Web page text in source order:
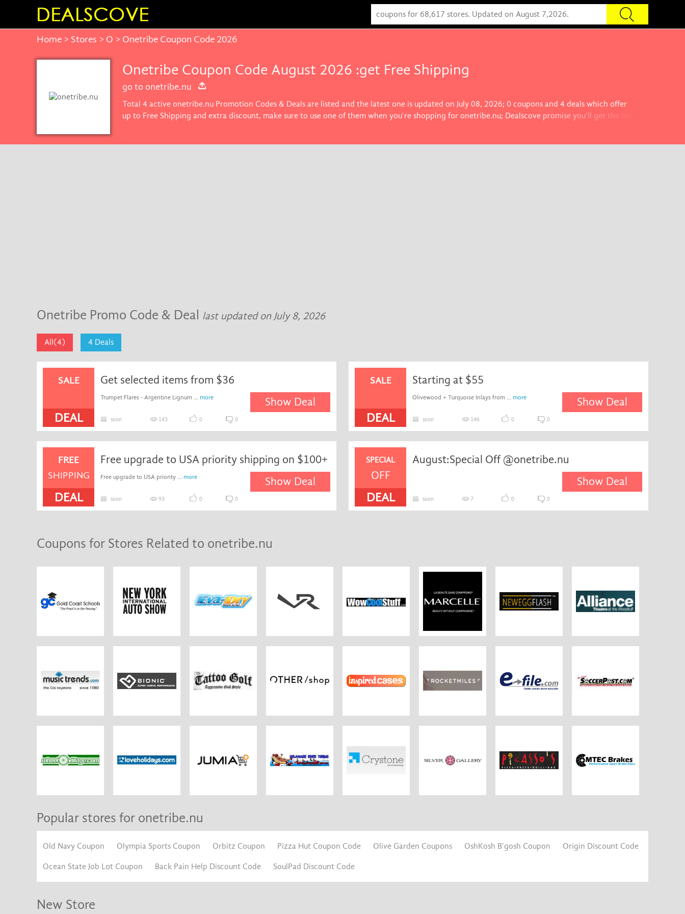
Home > Stores > O > Onetribe Coupon Code 2026
Onetribe Coupon Code August 2026 :get Free Shipping
go to onetribe.nu
Total 4 active onetribe.nu Promotion Codes & Deals are listed and the latest one is updated on July 08, 2026; 0 coupons and 4 deals which offer
up to Free Shipping and extra discount, make sure to use one of them when you're shopping for onetribe.nu; Dealscove promise you'll get the best
Onetribe Promo Code & Deal last updated on July 8, 2026
All(4) 4 Deals
SALE
DEAL
Get selected items from $36
Trumpet Flares - Argentine Lignum ... more Show Deal
soon 143 0 0
SALE
DEAL
Starting at $55
Olivewood + Turquoise Inlays from ... more Show Deal
soon 146 0 0
FREE
SHIPPING
DEAL
Free upgrade to USA priority shipping on $100+
Free upgrade to USA priority ... more Show Deal
soon 93 0 0
SPECIAL
OFF
DEAL
August:Special Off @onetribe.nu
Show Deal
soon 7 0 0
Coupons for Stores Related to onetribe.nu
Popular stores for onetribe.nu
Old Navy Coupon Olympia Sports Coupon Orbitz Coupon Pizza Hut Coupon Code Olive Garden Coupons OshKosh B'gosh Coupon Origin Discount Code
Ocean State Job Lot Coupon Back Pain Help Discount Code SoulPad Discount Code
New Store